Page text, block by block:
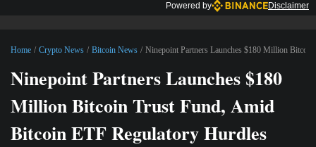
Powered by Disclaimer
Home / Crypto News / Bitcoin News / Ninepoint Partners Launches $180 Million
Ninepoint Partners Launches $180
Million Bitcoin Trust Fund, Amid
Bitcoin ETF Regulatory Hurdles